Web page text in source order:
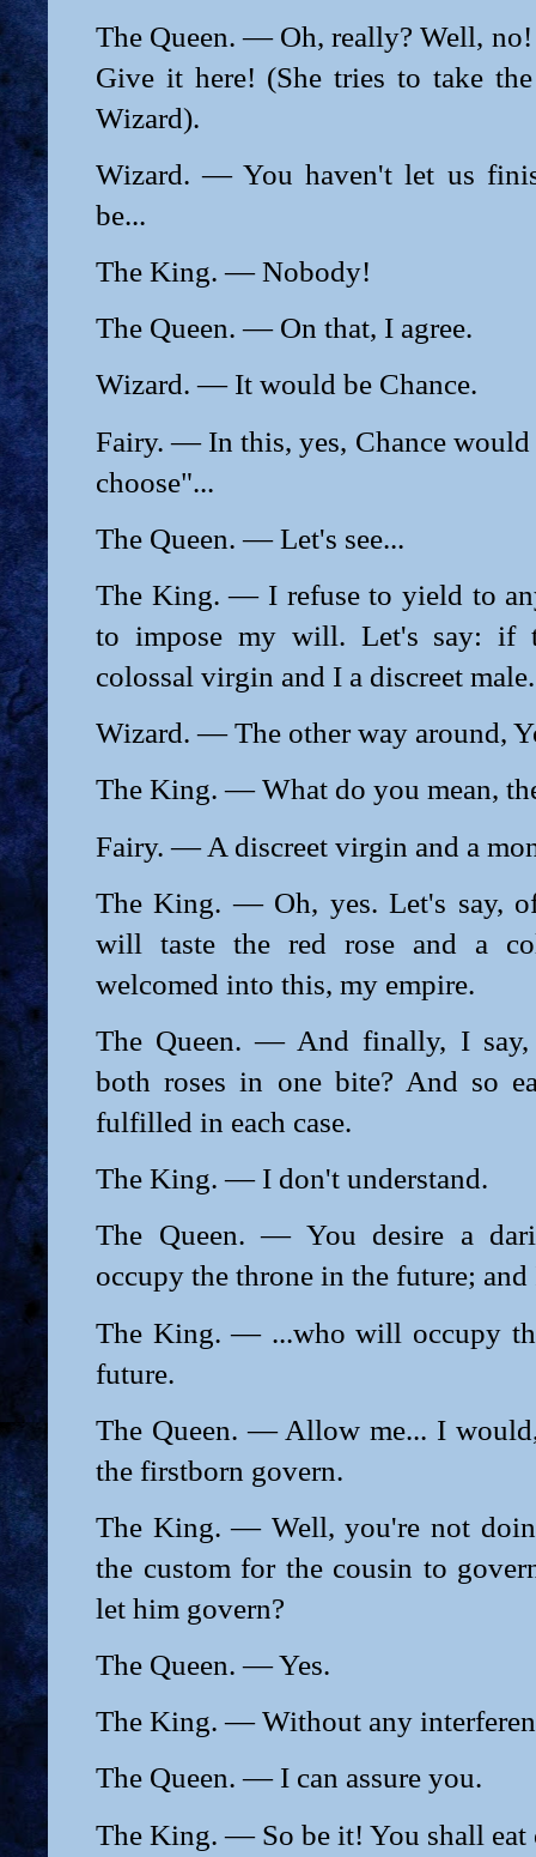
The Queen. — Oh, really? Well,
Give it here! (She tries to take
Wizard).
Wizard. — You haven't let us
be...
The King. — Nobody!
The Queen. — On that, I agree.
Wizard. — It would be Chance.
Fairy. — In this, yes, Chance
choose"...
The Queen. — Let's see...
The King. — I refuse to yield to
to impose my will. Let's say: if
colossal virgin and I a discreet
Wizard. — The other way around,
The King. — What do you mean,
Fairy. — A discreet virgin and a
The King. — Oh, yes. Let's say,
will taste the red rose and a
welcomed into this, my empire.
The Queen. — And finally, I
both roses in one bite? And so
fulfilled in each case.
The King. — I don't understand.
The Queen. — You desire a
occupy the throne in the future;
The King. — ...who will occupy
future.
The Queen. — Allow me... I
the firstborn govern.
The King. — Well, you're not
the custom for the cousin to
let him govern?
The Queen. — Yes.
The King. — Without any
The Queen. — I can assure you.
The King. — So be it! You shall eat